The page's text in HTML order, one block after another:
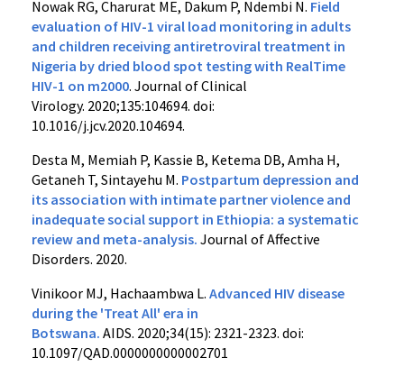
Nowak RG, Charurat ME, Dakum P, Ndembi N. Field
evaluation of HIV-1 viral load monitoring in adults
and children receiving antiretroviral treatment in
Nigeria by dried blood spot testing with RealTime
HIV-1 on m2000. Journal of Clinical
Virology. 2020;135:104694. doi:
10.1016/j.jcv.2020.104694.
Desta M, Memiah P, Kassie B, Ketema DB, Amha H,
Getaneh T, Sintayehu M. Postpartum depression and
its association with intimate partner violence and
inadequate social support in Ethiopia: a systematic
review and meta-analysis. Journal of Affective
Disorders. 2020.
Vinikoor MJ, Hachaambwa L. Advanced HIV disease
during the 'Treat All' era in
Botswana. AIDS. 2020;34(15): 2321-2323. doi:
10.1097/QAD.0000000000002701